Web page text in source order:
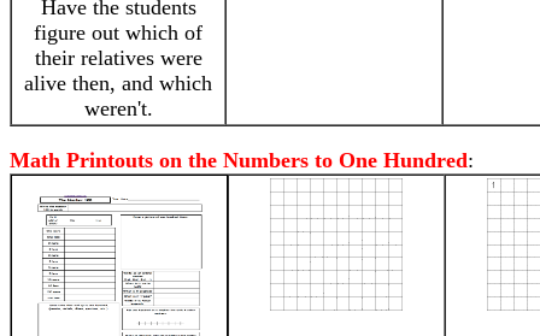
Have the students
figure out which of
their relatives were
alive then, and which
weren't.
Math Printouts on the Numbers to One Hundred: